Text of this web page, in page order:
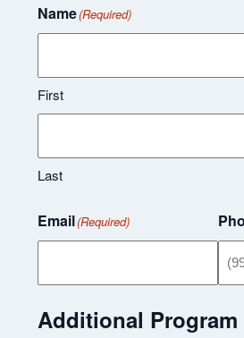
Name(Required)
First
Last
Email(Required)
Additional